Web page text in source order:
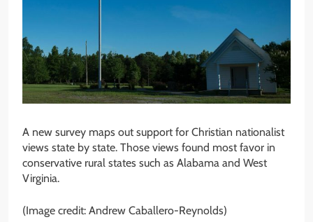
A new survey maps out support for Christian nationalist
views state by state. Those views found most favor in
conservative rural states such as Alabama and West
Virginia.
(Image credit: Andrew Caballero-Reynolds)